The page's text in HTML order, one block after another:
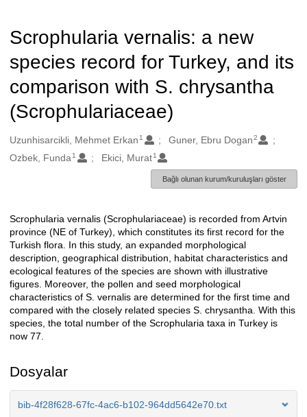
Scrophularia vernalis: a new
species record for Turkey, and its
comparison with S. chrysantha
(Scrophulariaceae)
Oluşturanlar
Uzunhisarcikli, Mehmet Erkan 1 Guner, Ebru Dogan2
Ozbek, Funda 1 Ekici, Murat 1
Bağlı olunan kurum/kuruluşları göster
Açıklama
Scrophularia vernalis (Scrophulariaceae) is recorded from Artvin
province (NE of Turkey), which constitutes its first record for the
Turkish flora. In this study, an expanded morphological
description, geographical distribution, habitat characteristics and
ecological features of the species are shown with illustrative
figures. Moreover, the pollen and seed morphological
characteristics of S. vernalis are determined for the first time and
compared with the closely related species S. chrysantha. With this
species, the total number of the Scrophularia taxa in Turkey is
now 77.
Dosyalar
bib-4f28f628-67fc-4ac6-b102-964dd5642e70.txt